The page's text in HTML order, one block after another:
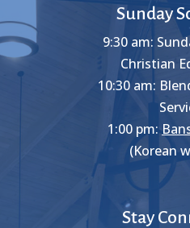
Sunday
9:30 am:
Christian
10:30 am:
1:00 pm:
(Korean
Stay